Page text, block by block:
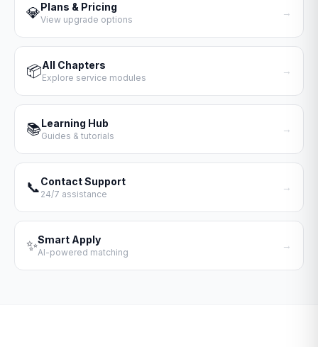
💎Plans & Pricing
View upgrade options
→
📦All Chapters
Explore service modules
→
📚Learning Hub
Guides & tutorials
→
📞Contact Support
24/7 assistance
→
✨Smart Apply
AI-powered matching
→